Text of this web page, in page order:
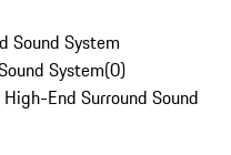
Sound System
System(0)
End Surround Sound